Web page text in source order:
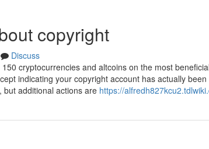
copyright
Discuss
cryptocurrencies and altcoins on the most
indicating your copyright account has actually
but additional actions are https://